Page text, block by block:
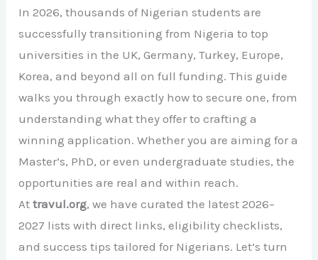
In 2026, thousands of Nigerian students are
successfully transitioning from Nigeria to top
universities in the UK, Germany, Turkey, Europe,
Korea, and beyond all on full funding. This guide
walks you through exactly how to secure one, from
understanding what they offer to crafting a
winning application. Whether you are aiming for a
Master’s, PhD, or even undergraduate studies, the
opportunities are real and within reach.
Attravul.org, we have curated the latest 2026–
2027 lists with direct links, eligibility checklists,
and success tips tailored for Nigerians. Let’s turn